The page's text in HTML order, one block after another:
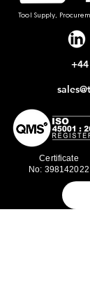
Tool Supply,
Certificate
No: 398142022